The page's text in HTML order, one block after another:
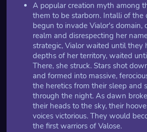
A popular creation myth among
them to be starborn. Intalli of the
begun to invade Vialor's domain,
realm and disrespecting her
strategic, Vialor waited until they
depths of her territory, waited
There, she struck. Stars shot
and formed into massive,
the heretics from their sleep and
through the night. As dawn
their heads to the sky, their
voices victorious. They would
the first warriors of Valose.